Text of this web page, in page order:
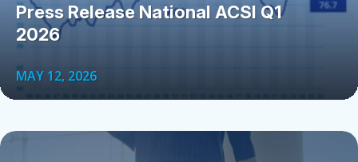
Press Release National ACSI Q1
2026
MAY 12, 2026